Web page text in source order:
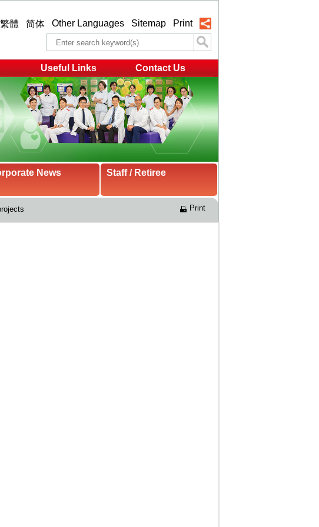
繁體 简体 Other Languages Sitemap Print
Useful Links Contact Us
News Staff / Retiree
Print